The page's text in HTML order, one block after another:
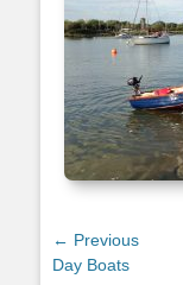
Post
navigation
← Previous
Previous
Day Boats